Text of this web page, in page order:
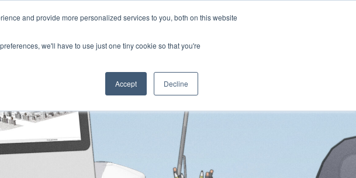
and provide more personalized services to you, both on this website
we'll have to use just one tiny cookie so that you're
Accept Decline